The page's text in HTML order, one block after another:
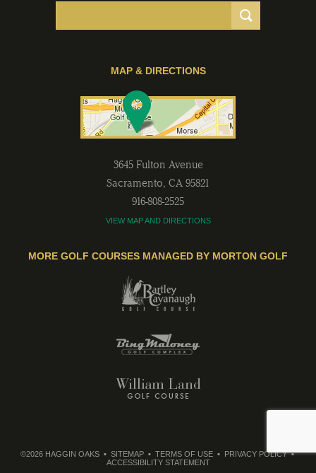
MAP & DIRECTIONS
3645 Fulton Avenue
Sacramento, CA 95821
916-808-2525
VIEW MAP AND DIRECTIONS
MORE GOLF COURSES MANAGED BY MORTON GOLF
©2026 HAGGIN OAKS SITEMAP TERMS OF USE
PRIVACY POLICY
ACCESSIBILITY STATEMENT